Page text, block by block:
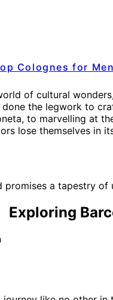
Colognes for Men
of cultural
done the legwork to
to marvelling at
lose themselves
promises a tapestry
Exploring